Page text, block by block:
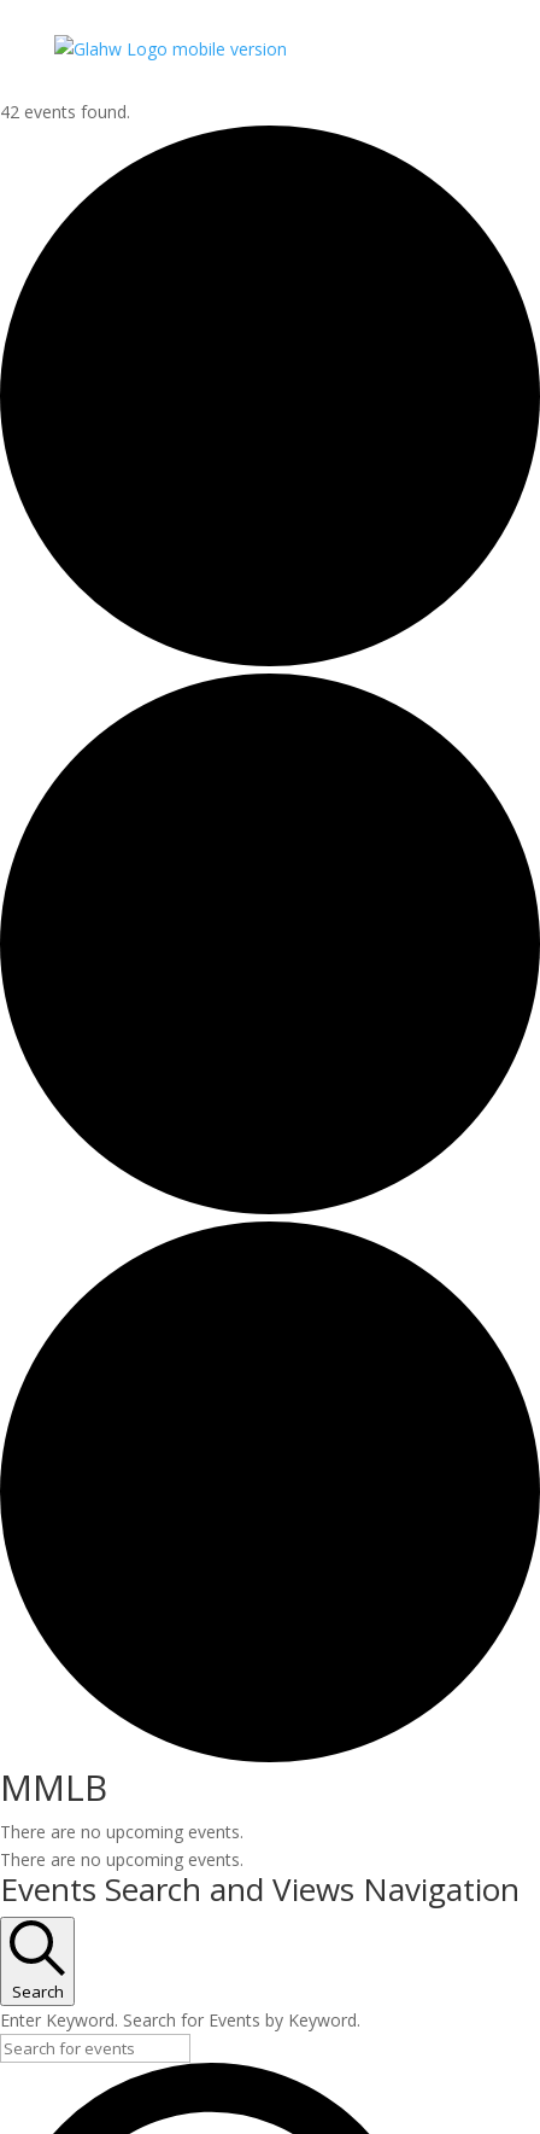
42 events found.
MMLB
There are no upcoming events.
There are no upcoming events.
Events Search and Views Navigation
Search
Enter Keyword. Search for Events by Keyword.